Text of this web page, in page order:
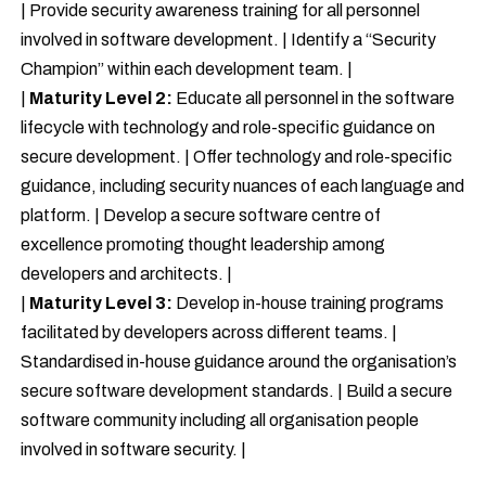
| Provide security awareness training for all personnel
involved in software development. | Identify a “Security
Champion” within each development team. |
Maturity Level 2: Educate all personnel in the software
lifecycle with technology and role-specific guidance on
secure development. | Offer technology and role-specific
guidance, including security nuances of each language and
platform. | Develop a secure software centre of
excellence promoting thought leadership among
developers and architects. |
Maturity Level 3: Develop in-house training programs
facilitated by developers across different teams. |
Standardised in-house guidance around the organisation’s
secure software development standards. | Build a secure
software community including all organisation people
involved in software security. |